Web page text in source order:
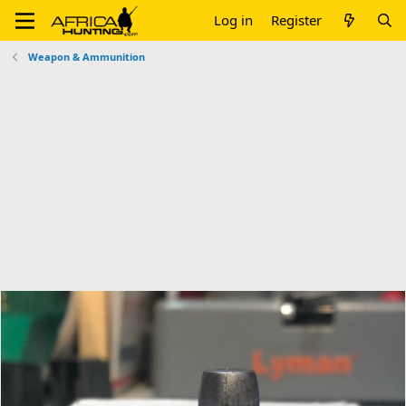
Log in Register
Weapon & Ammunition